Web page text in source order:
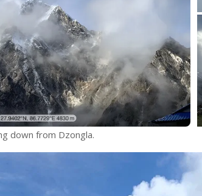
down from Dzongla.